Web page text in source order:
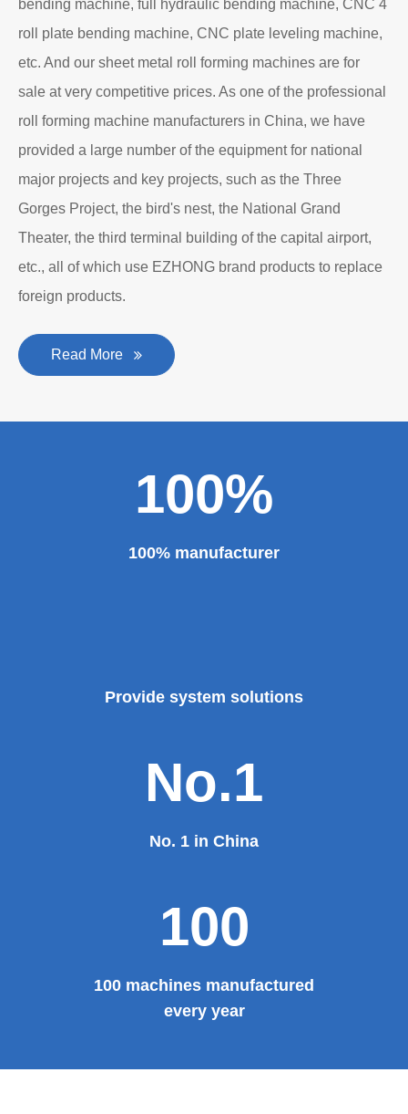
bending machine, full hydraulic bending machine, CNC 4
roll plate bending machine, CNC plate leveling machine,
etc. And our sheet metal roll forming machines are for
sale at very competitive prices. As one of the professional
roll forming machine manufacturers in China, we have
provided a large number of the equipment for national
major projects and key projects, such as the Three
Gorges Project, the bird's nest, the National Grand
Theater, the third terminal building of the capital airport,
etc., all of which use EZHONG brand products to replace
foreign products.
Read More
100%
100% manufacturer
Provide system solutions
No.1
No. 1 in China
100
100 machines manufactured
every year